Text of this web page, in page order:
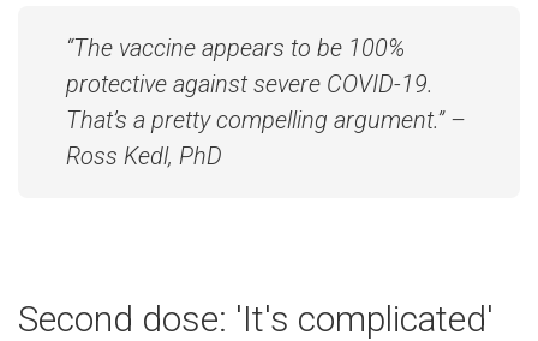
“The vaccine appears to be 100%
protective against severe COVID-19.
That’s a pretty compelling argument.” –
Ross Kedl, PhD
Second dose: 'It's complicated'